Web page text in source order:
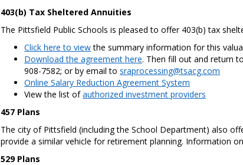
403(b) Tax Sheltered Annuities
The Pittsfield Public Schools is pleased to offer 403(b) tax
Click here to viewthe summary information for this
Download the agreement here. Then fill out and return
908-7582; or by email tosraprocessing@tsacg.com
Online Salary Reduction Agreement System
View the list ofauthorized investment providers
457 Plans
The city of Pittsfield (including the School Department) also
provide a similar vehicle for retirement planning. Information
529 Plans